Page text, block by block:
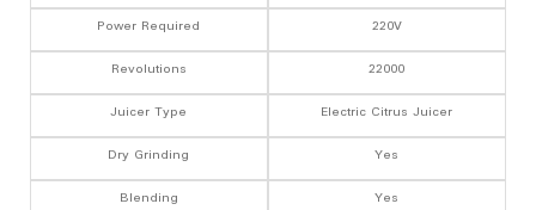
(White)
quantity
Power Required
220V
Revolutions
22000
Juicer Type
Electric Citrus Juicer
Dry Grinding
Yes
Blending
Yes